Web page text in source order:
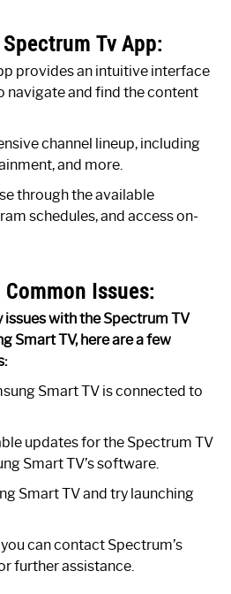
Tv App:
provides an intuitive interface
navigate and find the content
channel lineup, including
and more.
through the available
schedules, and access on-
Issues:
issues with the Spectrum TV
Smart TV, here are a few
Smart TV is connected to
updates for the Spectrum TV
Smart TV’s software.
Smart TV and try launching
can contact Spectrum’s
further assistance.